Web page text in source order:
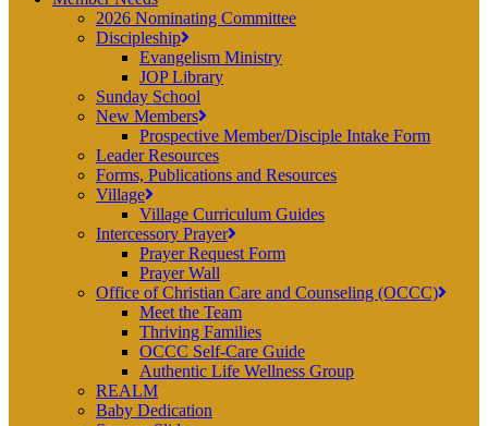
2026 Nominating Committee
Discipleship
Evangelism Ministry
JOP Library
Sunday School
New Members
Prospective Member/Disciple Intake Form
Leader Resources
Forms, Publications and Resources
Village
Village Curriculum Guides
Intercessory Prayer
Prayer Request Form
Prayer Wall
Office of Christian Care and Counseling (OCCC)
Meet the Team
Thriving Families
OCCC Self-Care Guide
Authentic Life Wellness Group
REALM
Baby Dedication